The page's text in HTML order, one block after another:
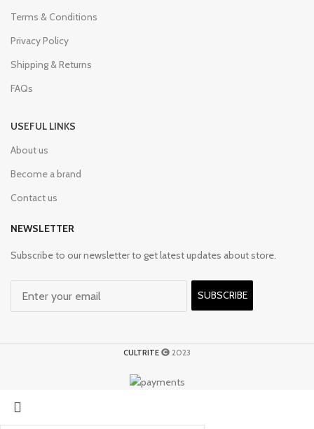
Terms & Conditions
Privacy Policy
Shipping & Returns
FAQs
USEFUL LINKS
About us
Become a brand
Contact us
NEWSLETTER
Subscribe to our newsletter to get latest updates about store.
SUBSCRIBE
CULTRITE 2023